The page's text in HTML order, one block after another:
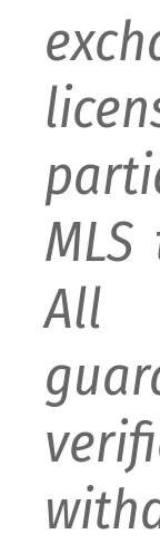
All